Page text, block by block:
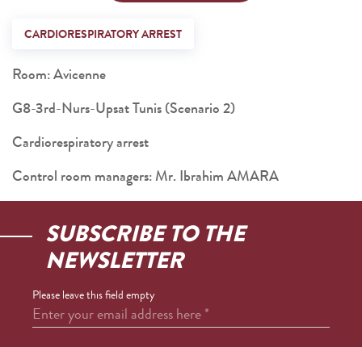
CARDIORESPIRATORY ARREST
Room: Avicenne
G8-3rd-Nurs-Upsat Tunis (Scenario 2)
Cardiorespiratory arrest
Control room managers: Mr. Ibrahim AMARA
SUBSCRIBE TO THE
NEWSLETTER
Please leave this field empty
Enter your email address here*